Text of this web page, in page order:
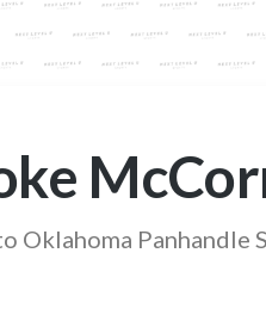
Oklahoma Panhandle